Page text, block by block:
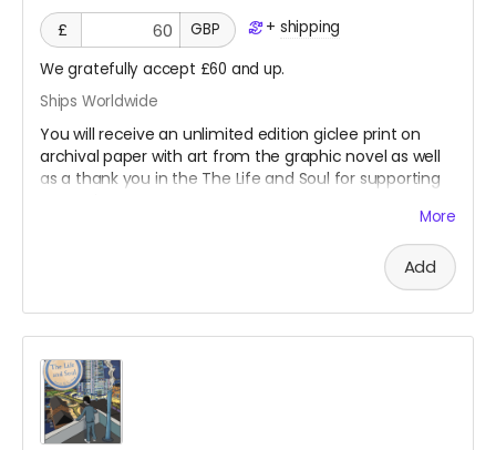
£
GBP + shipping
We gratefully accept £60 and up.
Ships Worldwide
You will receive an unlimited edition giclee print on
archival paper with art from the graphic novel as well
as a thank you in the The Life and Soul for supporting
More
Add